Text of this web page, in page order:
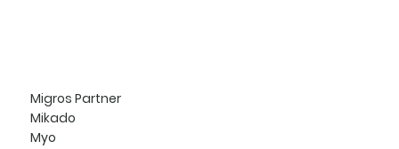
Migros Partner
Mikado
Myo